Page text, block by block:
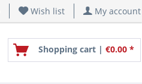
Wish list My account
Shopping cart | €0.00 *